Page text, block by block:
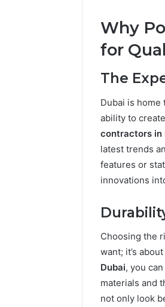
Why
for
The
Dubai is home
ability to
contractors in
latest trends
features or
innovations
Choosing the
want; it’s
Dubai, you
materials and
not only look